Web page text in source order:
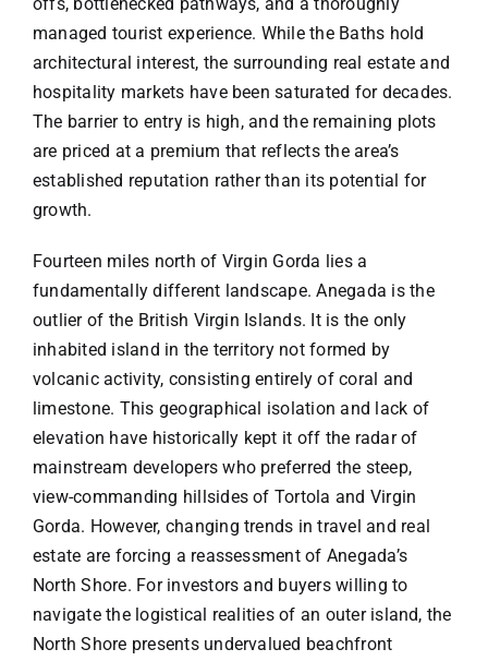
managed tourist experience. While the Baths hold
architectural interest, the surrounding real estate and
hospitality markets have been saturated for decades.
The barrier to entry is high, and the remaining plots
are priced at a premium that reflects the area’s
established reputation rather than its potential for
growth.
Fourteen miles north of Virgin Gorda lies a
fundamentally different landscape. Anegada is the
outlier of the British Virgin Islands. It is the only
inhabited island in the territory not formed by
volcanic activity, consisting entirely of coral and
limestone. This geographical isolation and lack of
elevation have historically kept it off the radar of
mainstream developers who preferred the steep,
view-commanding hillsides of Tortola and Virgin
Gorda. However, changing trends in travel and real
estate are forcing a reassessment of Anegada’s
North Shore. For investors and buyers willing to
navigate the logistical realities of an outer island, the
North Shore presents undervalued beachfront